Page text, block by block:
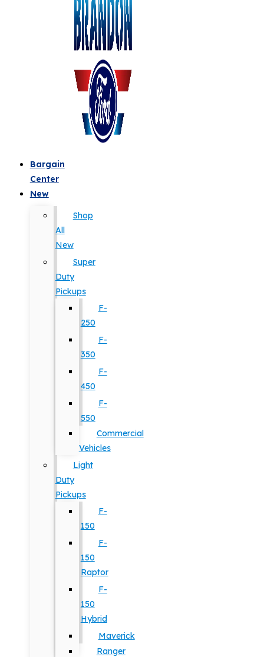
Bargain
Center
New
Shop
All
New
Super
Duty
Pickups
F-
250
F-
350
F-
450
F-
550
Commercial
Vehicles
Light
Duty
Pickups
F-
150
F-
150
Raptor
F-
150
Hybrid
Maverick
Ranger